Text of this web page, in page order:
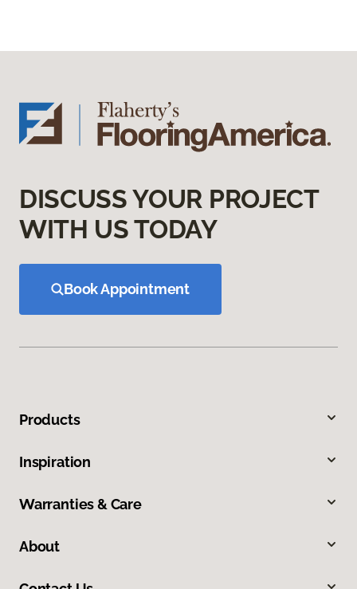
DISCUSS YOUR PROJECT
WITH US TODAY
Book Appointment
Products
Inspiration
Warranties & Care
About